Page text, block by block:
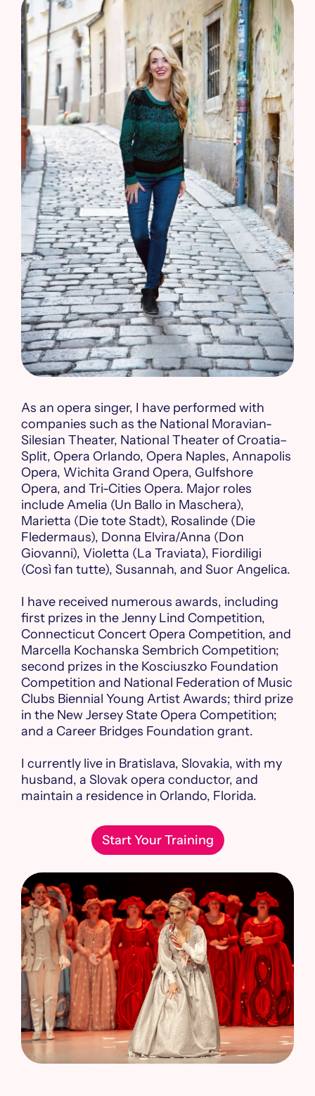
As an opera singer, I have performed with
companies such as the National Moravian-
Silesian Theater, National Theater of Croatia–
Split, Opera Orlando, Opera Naples, Annapolis
Opera, Wichita Grand Opera, Gulfshore
Opera, and Tri-Cities Opera. Major roles
include Amelia (Un Ballo in Maschera),
Marietta (Die tote Stadt), Rosalinde (Die
Fledermaus), Donna Elvira/Anna (Don
Giovanni), Violetta (La Traviata), Fiordiligi
(Così fan tutte), Susannah, and Suor Angelica.
I have received numerous awards, including
first prizes in the Jenny Lind Competition,
Connecticut Concert Opera Competition, and
Marcella Kochanska Sembrich Competition;
second prizes in the Kosciuszko Foundation
Competition and National Federation of Music
Clubs Biennial Young Artist Awards; third prize
in the New Jersey State Opera Competition;
and a Career Bridges Foundation grant.
I currently live in Bratislava, Slovakia, with my
husband, a Slovak opera conductor, and
maintain a residence in Orlando, Florida.
Start Your Training